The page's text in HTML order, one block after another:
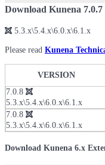
Download Kunena 7.0.7
5.3.x\5.4.x\6.0.x\6.1.x
Please read Kunena
VERSION
7.0.8
5.3.x\5.4.x\6.0.x\6.1.x
7.0.8
5.3.x\5.4.x\6.0.x\6.1.x
Download Kunena 6.x